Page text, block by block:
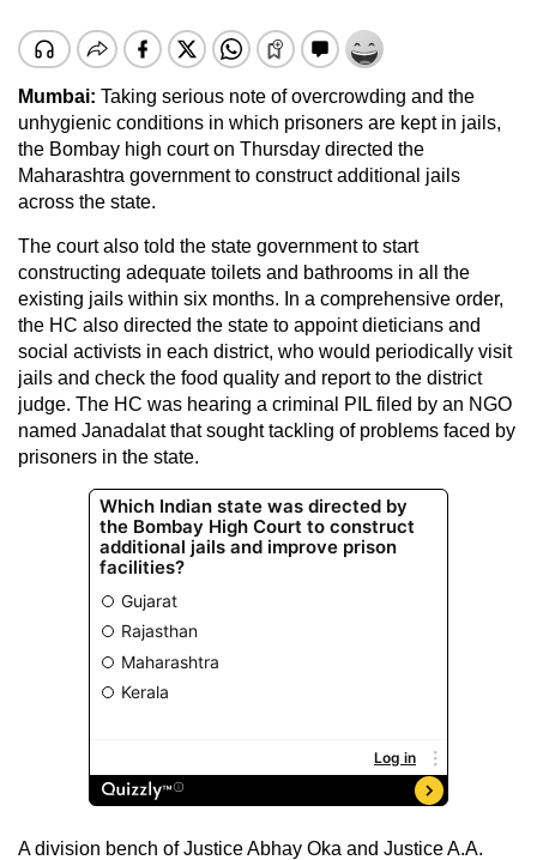
Mumbai: Taking serious note of overcrowding and the
unhygienic conditions in which prisoners are kept in jails,
the Bombay high court on Thursday directed the
Maharashtra government to construct additional jails
across the state.
The court also told the state government to start
constructing adequate toilets and bathrooms in all the
existing jails within six months. In a comprehensive order,
the HC also directed the state to appoint dieticians and
social activists in each district, who would periodically visit
jails and check the food quality and report to the district
judge. The HC was hearing a criminal PIL filed by an NGO
named Janadalat that sought tackling of problems faced by
prisoners in the state.
A division bench of Justice Abhay Oka and Justice A.A.